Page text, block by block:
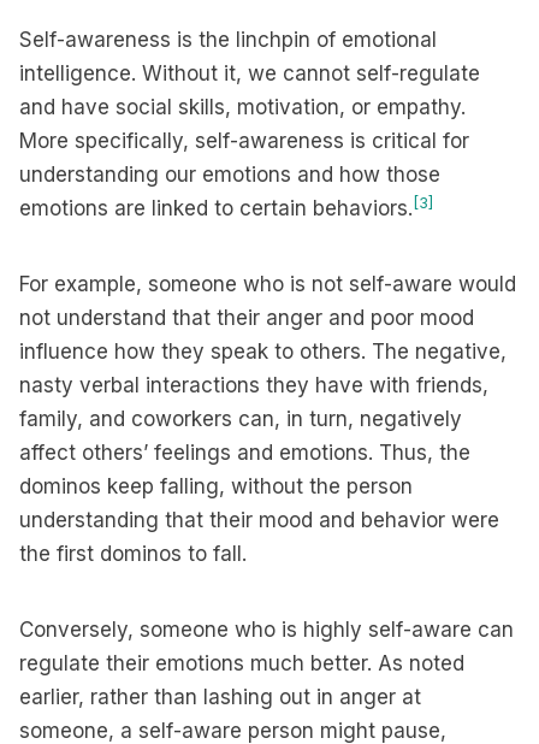
Self-awareness is the linchpin of emotional
intelligence. Without it, we cannot self-regulate
and have social skills, motivation, or empathy.
More specifically, self-awareness is critical for
understanding our emotions and how those
emotions are linked to certain behaviors. [3]
For example, someone who is not self-aware would
not understand that their anger and poor mood
influence how they speak to others. The negative,
nasty verbal interactions they have with friends,
family, and coworkers can, in turn, negatively
affect others’ feelings and emotions. Thus, the
dominos keep falling, without the person
understanding that their mood and behavior were
the first dominos to fall.
Conversely, someone who is highly self-aware can
regulate their emotions much better. As noted
earlier, rather than lashing out in anger at
someone, a self-aware person might pause,